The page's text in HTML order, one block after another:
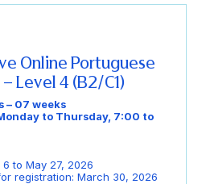
Online Portuguese
Level 4 (B2/C1)
– 07 weeks
to Thursday, 7:00 to
6 to May 27, 2026
registration: March 30, 2026